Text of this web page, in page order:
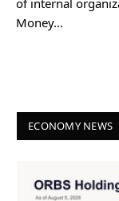
Money…
ECONOMY NEWS